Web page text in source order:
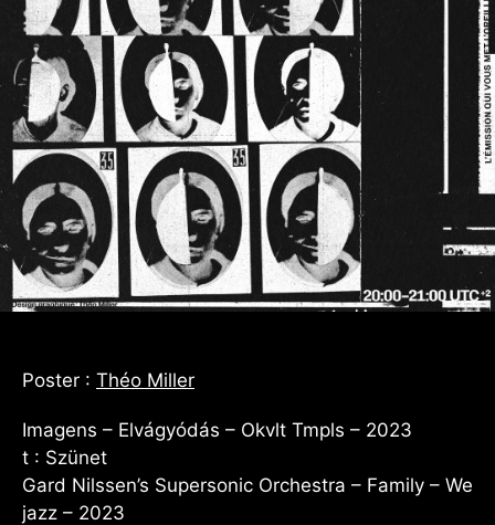
Poster : Théo Miller
Imagens – Elvágyódás – Okvlt Tmpls – 2023
t : Szünet
Gard Nilssen’s Supersonic Orchestra – Family – We
jazz – 2023